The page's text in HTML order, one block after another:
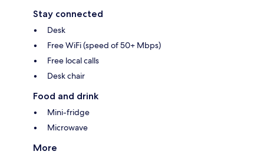
Stay connected
Desk
Free WiFi (speed of 50+ Mbps)
Free local calls
Desk chair
Food and drink
Mini-fridge
Microwave
More